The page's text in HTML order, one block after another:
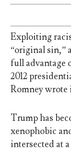
Exploiting
“original sin,”
full advantage
2012
Romney wrote
Trump has
xenophobic
intersected at